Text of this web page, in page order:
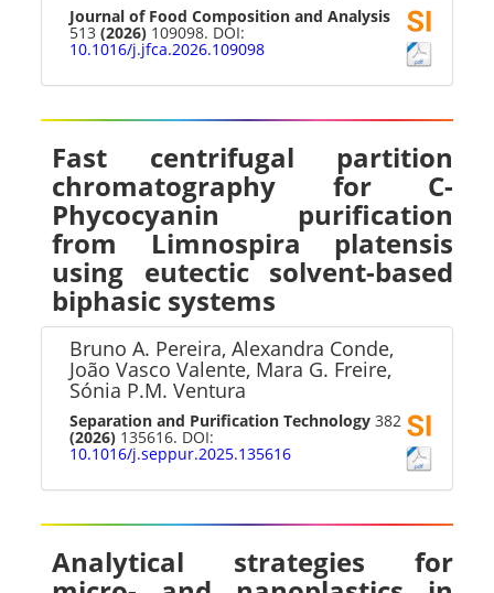
Journal of Food Composition and Analysis
513(2026) 109098. DOI:
10.1016/j.jfca.2026.109098
Fast centrifugal partition
chromatography for C-
Phycocyanin purification
from Limnospira platensis
using eutectic solvent-based
biphasic systems
Bruno A. Pereira, Alexandra Conde,
João Vasco Valente, Mara G. Freire,
Sónia P.M. Ventura
Separation and Purification Technology 382
(2026) 135616. DOI:
10.1016/j.seppur.2025.135616
Analytical strategies for